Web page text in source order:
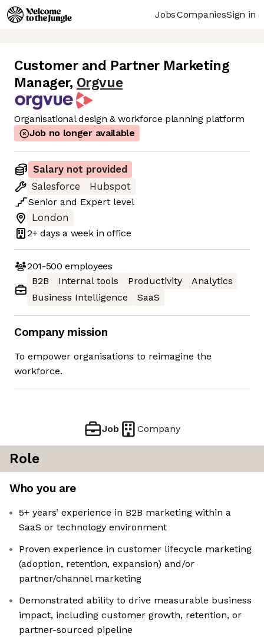
JobsCompaniesSign in
Customer and Partner Marketing
Manager, Orgvue
Organisational design & workforce planning platform
Job no longer available
Salary not provided
Salesforce
Hubspot
Senior and Expert level
London
2+ days a week in office
201-500 employees
B2B
Internal tools Productivity
Analytics
Business Intelligence
SaaS
Company mission
To empower organisations to reimagine the
workforce.
Job Company
Role
Who you are
5+ years’ experience in B2B marketing within a
SaaS or technology environment
Proven experience in customer lifecycle marketing
(adoption, retention, expansion) and/or
partner/channel marketing
Demonstrated ability to drive measurable business
impact, including customer growth, retention, or
partner-sourced pipeline